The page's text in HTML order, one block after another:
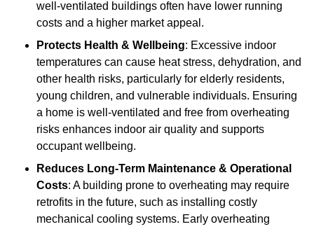
well-ventilated buildings often have lower running
costs and a higher market appeal.
Protects Health & Wellbeing: Excessive indoor
temperatures can cause heat stress, dehydration, and
other health risks, particularly for elderly residents,
young children, and vulnerable individuals. Ensuring
a home is well-ventilated and free from overheating
risks enhances indoor air quality and supports
occupant wellbeing.
Reduces Long-Term Maintenance & Operational
Costs: A building prone to overheating may require
retrofits in the future, such as installing costly
mechanical cooling systems. Early overheating